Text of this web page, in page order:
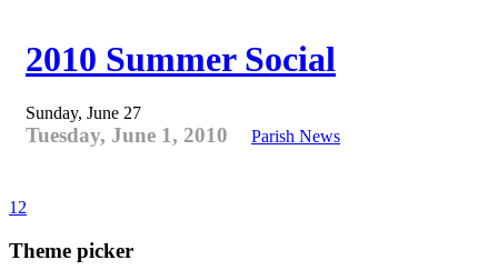
2010 Summer Social
Sunday, June 27
Tuesday, June 1, 2010 Parish News
1 2
Theme picker